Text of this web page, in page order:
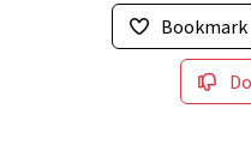
Bookmark